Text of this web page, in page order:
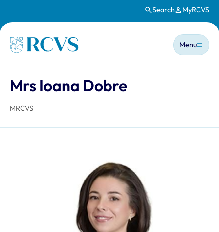
Search MyRCVS
Homepage
Main
Menu
Mrs Ioana Dobre
MRCVS